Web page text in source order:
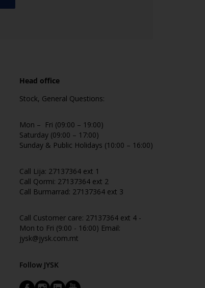
Head office
Stock, General Questions:
Mon – Fri (09:00 – 19:00)
Saturday (09:00 – 17:00)
Sunday & Public Holidays (10:00 – 16:00)
Call Lija: 27137364 ext 1
Call Qormi: 27137364 ext 2
Call Burmarrad: 27137364 ext 3
Call Customer care: 27137364 ext 4 -
Mon to Fri (9:00 - 16:00) Email:
jysk@jysk.com.mt
Follow JYSK